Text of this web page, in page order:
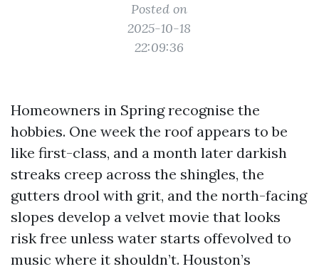
Posted on
2025-10-18
22:09:36
Homeowners in Spring recognise the
hobbies. One week the roof appears to be
like first-class, and a month later darkish
streaks creep across the shingles, the
gutters drool with grit, and the north-facing
slopes develop a velvet movie that looks
risk free unless water starts offevolved to
music where it shouldn’t. Houston’s